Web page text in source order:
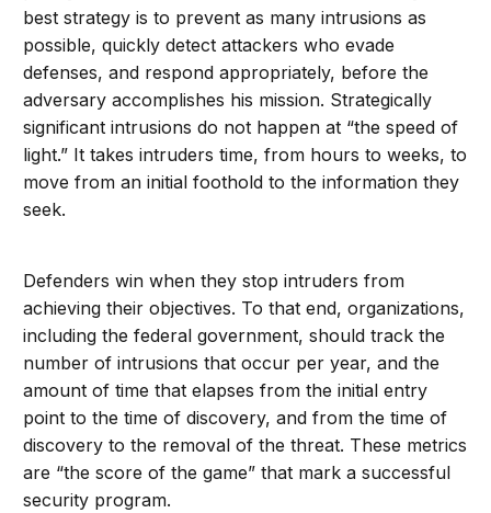
best strategy is to prevent as many intrusions as
possible, quickly detect attackers who evade
defenses, and respond appropriately, before the
adversary accomplishes his mission. Strategically
significant intrusions do not happen at “the speed of
light.” It takes intruders time, from hours to weeks, to
move from an initial foothold to the information they
seek.
Defenders win when they stop intruders from
achieving their objectives. To that end, organizations,
including the federal government, should track the
number of intrusions that occur per year, and the
amount of time that elapses from the initial entry
point to the time of discovery, and from the time of
discovery to the removal of the threat. These metrics
are “the score of the game” that mark a successful
security program.